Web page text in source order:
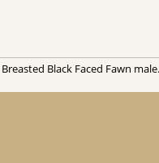
Breasted Black Faced Fawn